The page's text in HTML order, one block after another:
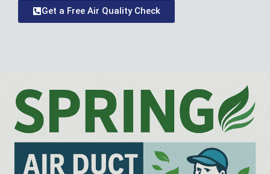
Get a Free Air Quality Check